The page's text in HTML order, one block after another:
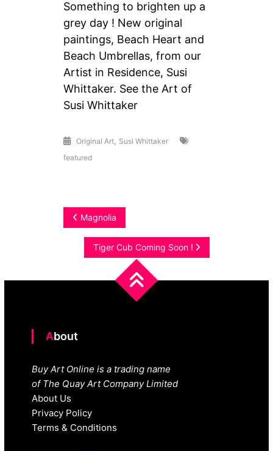
Something to brighten up a
grey day ! New original
paintings, Beach Heart and
Beach Umbrellas, from our
Artist in Residence, Susi
Whittaker. See the Art of
Susi Whittaker
Original Art, Susi Whittaker
featured
Post
navigation
Magnolia
Tiger Cub Coming Soon !
About
Buy Art Online is a trading name
of The Quay Art Company Limited
About Us
Privacy Policy
Terms & Conditions